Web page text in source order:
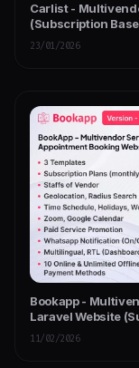
Carlist -
(Subscription
23/01/2026
Bookapp -
Laravel Website
11/02/2026